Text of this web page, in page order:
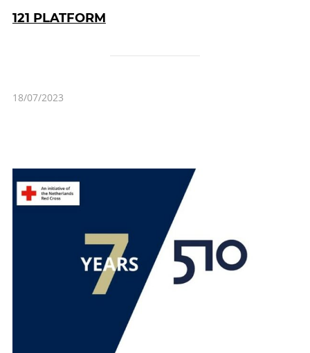
121 PLATFORM
18/07/2023